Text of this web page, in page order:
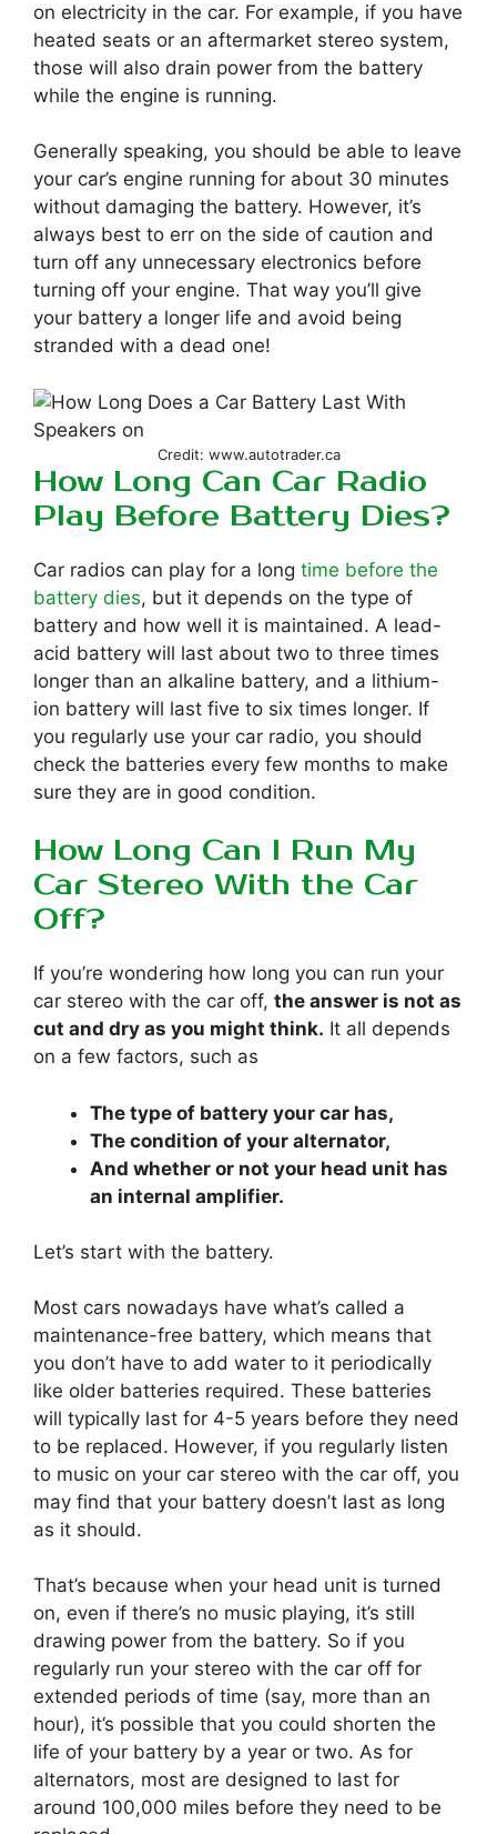
on electricity in the car. For example, if you have
heated seats or an aftermarket stereo system,
those will also drain power from the battery
while the engine is running.
Generally speaking, you should be able to leave
your car’s engine running for about 30 minutes
without damaging the battery. However, it’s
always best to err on the side of caution and
turn off any unnecessary electronics before
turning off your engine. That way you’ll give
your battery a longer life and avoid being
stranded with a dead one!
Credit: www.autotrader.ca
How Long Can Car Radio
Play Before Battery Dies?
Car radios can play for a long time before the
battery dies, but it depends on the type of
battery and how well it is maintained. A lead-
acid battery will last about two to three times
longer than an alkaline battery, and a lithium-
ion battery will last five to six times longer. If
you regularly use your car radio, you should
check the batteries every few months to make
sure they are in good condition.
How Long Can I Run My
Car Stereo With the Car
Off?
If you’re wondering how long you can run your
car stereo with the car off, the answer is not as
cut and dry as you might think. It all depends
on a few factors, such as
The type of battery your car has,
The condition of your alternator,
And whether or not your head unit has
an internal amplifier.
Let’s start with the battery.
Most cars nowadays have what’s called a
maintenance-free battery, which means that
you don’t have to add water to it periodically
like older batteries required. These batteries
will typically last for 4-5 years before they need
to be replaced. However, if you regularly listen
to music on your car stereo with the car off, you
may find that your battery doesn’t last as long
as it should.
That’s because when your head unit is turned
on, even if there’s no music playing, it’s still
drawing power from the battery. So if you
regularly run your stereo with the car off for
extended periods of time (say, more than an
hour), it’s possible that you could shorten the
life of your battery by a year or two. As for
alternators, most are designed to last for
around 100,000 miles before they need to be